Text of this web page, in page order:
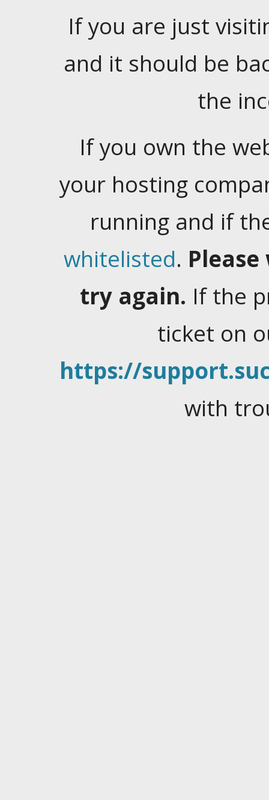
If you are just
and it should be
the
If you own the
your hosting
running and if
whitelisted.
try again. If the
ticket on
https://
with